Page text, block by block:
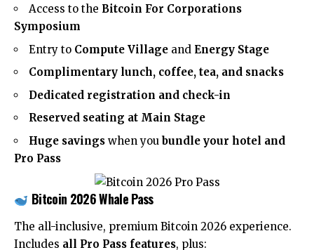
Access to the Bitcoin For Corporations
Symposium
Entry to Compute Village and Energy Stage
Complimentary lunch, coffee, tea, and snacks
Dedicated registration and check-in
Reserved seating at Main Stage
Huge savings when you bundle your hotel and
Pro Pass
Bitcoin 2026 Whale Pass
The all-inclusive, premium Bitcoin 2026 experience.
Includes all Pro Pass features, plus: